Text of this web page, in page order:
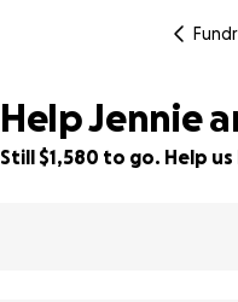
Help Jennie
Still $1,580 to go. Help